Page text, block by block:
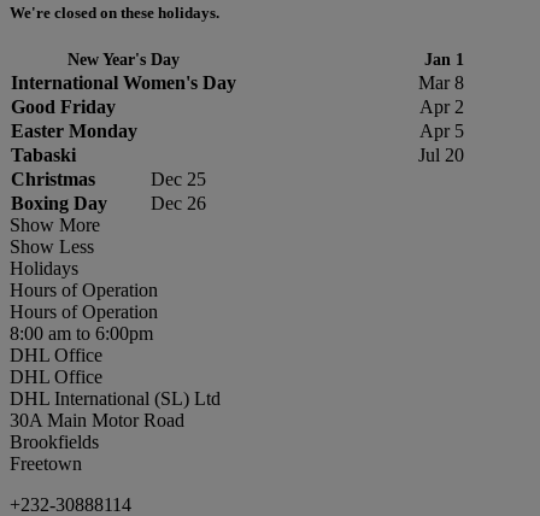
We're closed on these holidays.
New Year's Day Jan 1
International Women's Day
Mar 8
Good Friday
Apr 2
Easter Monday
Apr 5
Tabaski
Jul 20
Christmas
Dec 25
Boxing Day
Dec 26
Show More
Show Less
Holidays
Hours of Operation
Hours of Operation
8:00 am to 6:00pm
DHL Office
DHL Office
DHL International (SL) Ltd
30A Main Motor Road
Brookfields
Freetown
+232-30888114